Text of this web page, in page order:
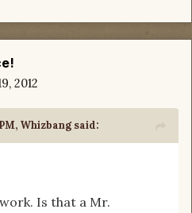
2012
Whizbang said:
Is that a Mr.